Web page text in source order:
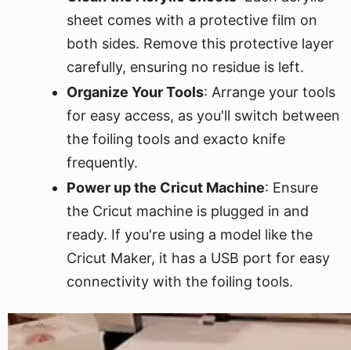
sheet comes with a protective film on
both sides. Remove this protective layer
carefully, ensuring no residue is left.
Organize Your Tools: Arrange your tools
for easy access, as you'll switch between
the foiling tools and exacto knife
frequently.
Power up the Cricut Machine: Ensure
the Cricut machine is plugged in and
ready. If you're using a model like the
Cricut Maker, it has a USB port for easy
connectivity with the foiling tools.